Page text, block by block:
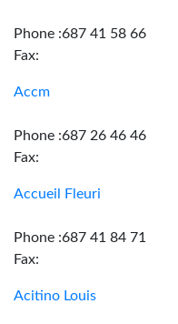
Phone :687 41 58 66
Fax:
Accm
Phone :687 26 46 46
Fax:
Accueil Fleuri
Phone :687 41 84 71
Fax:
Acitino Louis